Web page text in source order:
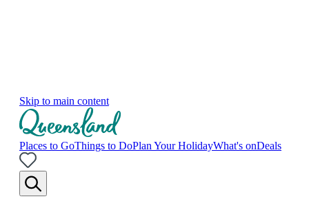
Skip to main content
Places to GoThings to DoPlan Your HolidayWhat's onDeals